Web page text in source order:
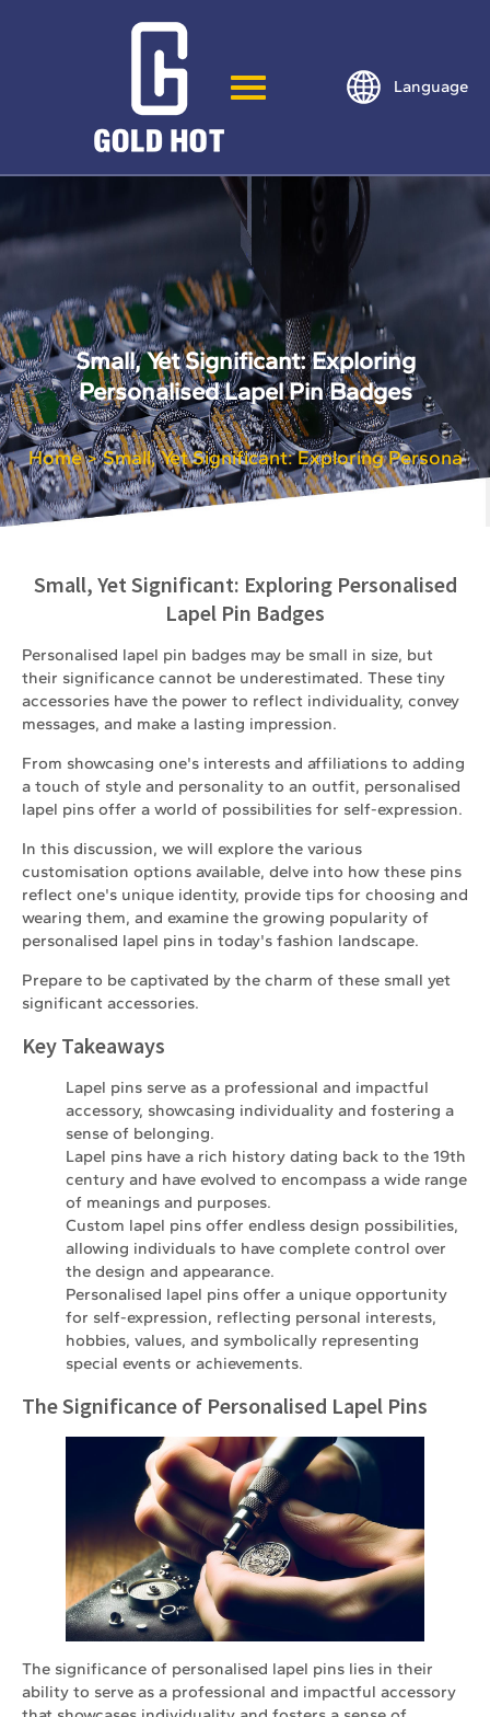
Language
Small, Yet Significant: Exploring
Personalised Lapel Pin Badges
Home > Small, Yet Significant: Exploring
Small, Yet Significant: Exploring Personalised
Lapel Pin Badges
Personalised lapel pin badges may be small in size, but
their significance cannot be underestimated. These tiny
accessories have the power to reflect individuality, convey
messages, and make a lasting impression.
From showcasing one's interests and affiliations to adding
a touch of style and personality to an outfit, personalised
lapel pins offer a world of possibilities for self-expression.
In this discussion, we will explore the various
customisation options available, delve into how these pins
reflect one's unique identity, provide tips for choosing and
wearing them, and examine the growing popularity of
personalised lapel pins in today's fashion landscape.
Prepare to be captivated by the charm of these small yet
significant accessories.
Key Takeaways
Lapel pins serve as a professional and impactful
accessory, showcasing individuality and fostering a
sense of belonging.
Lapel pins have a rich history dating back to the 19th
century and have evolved to encompass a wide range
of meanings and purposes.
Custom lapel pins offer endless design possibilities,
allowing individuals to have complete control over
the design and appearance.
Personalised lapel pins offer a unique opportunity
for self-expression, reflecting personal interests,
hobbies, values, and symbolically representing
special events or achievements.
The Significance of Personalised Lapel Pins
The significance of personalised lapel pins lies in their
ability to serve as a professional and impactful accessory